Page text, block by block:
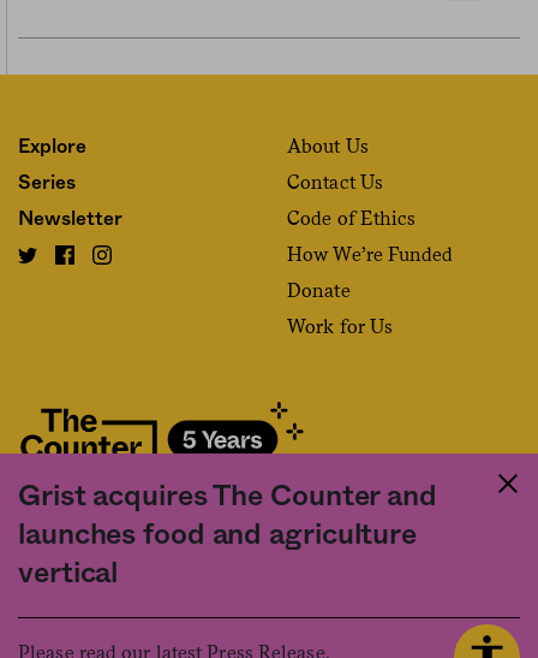
Grist acquires The Counter and
launches food and agriculture
vertical
Please read our latest Press Release.
Explore
Series
Newsletter
About Us
Contact Us
Code of Ethics
How We’re Funded
Donate
Work for Us
Fact and friction in American food
©2020 The Counter. All rights reserved. Use of this Site constitutes
acceptance of our
used, except with the prior written permission of The Counter.